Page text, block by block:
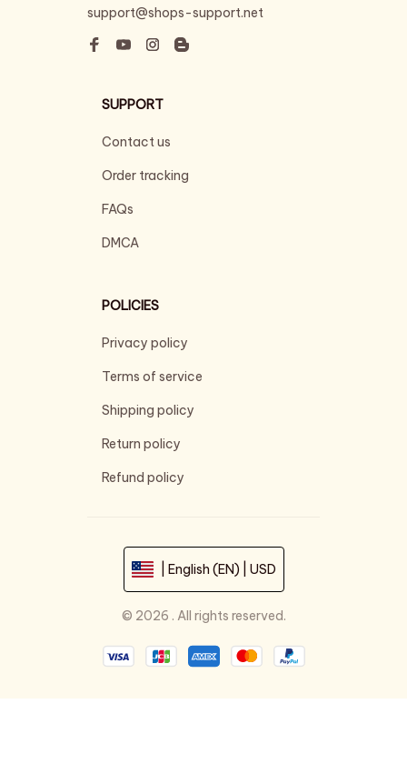
support@shops-support.net
SUPPORT
Contact us
Order tracking
FAQs
DMCA
POLICIES
Privacy policy
Terms of service
Shipping policy
Return policy
Refund policy
| English (EN) | USD
© 2026 . All rights reserved.